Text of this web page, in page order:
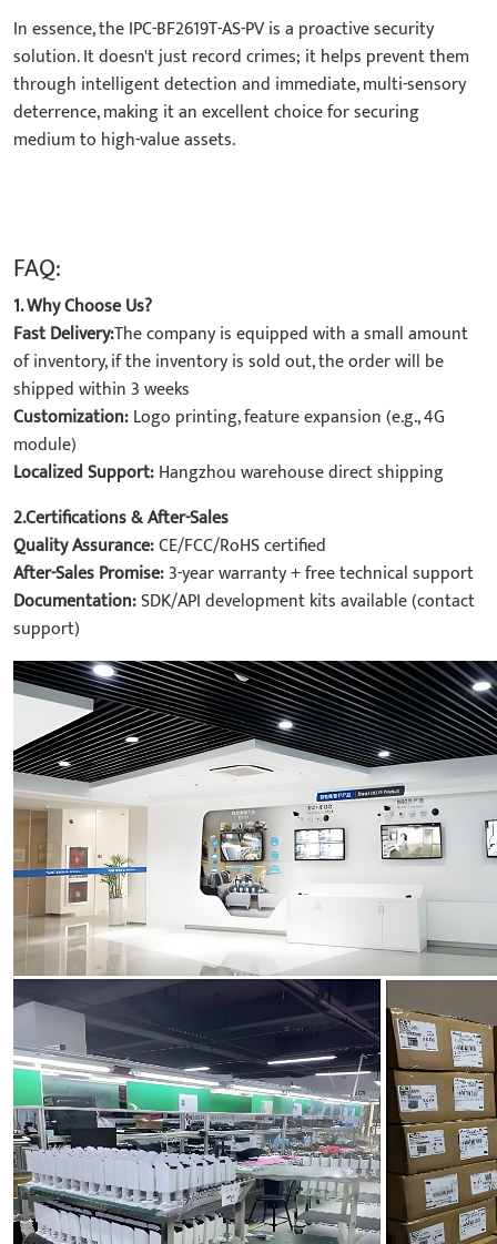
In essence, the IPC-BF2619T-AS-PV is a proactive security
solution. It doesn't just record crimes; it helps prevent them
through intelligent detection and immediate, multi-sensory
deterrence, making it an excellent choice for securing
medium to high-value assets.
FAQ:
1. Why Choose Us?
Fast Delivery:The company is equipped with a small amount
of inventory, if the inventory is sold out, the order will be
shipped within 3 weeks
Customization:Logo printing, feature expansion (e.g., 4G
module)
Localized Support:Hangzhou warehouse direct shipping
2.Certifications & After-Sales
Quality Assurance:CE/FCC/RoHS certified
After-Sales Promise:3-year warranty + free technical support
Documentation:SDK/API development kits available (contact
support)